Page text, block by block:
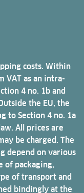
costs. Within
VAT as an intra-
4 no. 1b and
the EU, the
to Section 4 no. 1a
All prices are
be charged. The
depend on various
of packaging,
of transport and
bindingly at the